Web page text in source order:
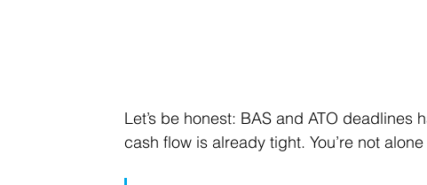
Let’s be honest: BAS and ATO
cash flow is already tight. You’re not